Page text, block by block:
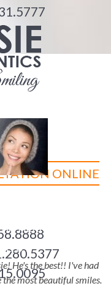
ONLINE
HERRIMAN, UT,
UT
He's the best!! I've had
most beautiful smiles.